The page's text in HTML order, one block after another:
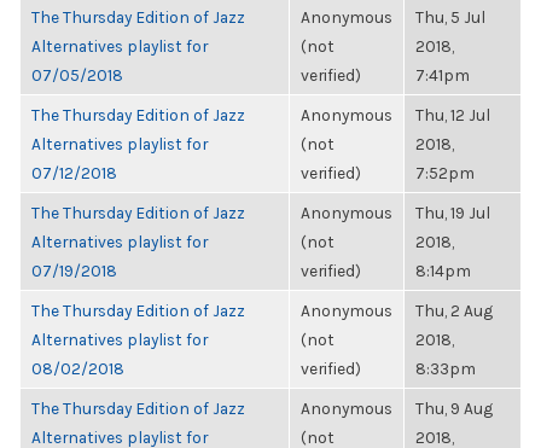
The Thursday Edition of Jazz
Alternatives playlist for
07/05/2018
Anonymous
(not
verified)
Thu, 5 Jul
2018,
7:41pm
The Thursday Edition of Jazz
Alternatives playlist for
07/12/2018
Anonymous
(not
verified)
Thu, 12 Jul
2018,
7:52pm
The Thursday Edition of Jazz
Alternatives playlist for
07/19/2018
Anonymous
(not
verified)
Thu, 19 Jul
2018,
8:14pm
The Thursday Edition of Jazz
Alternatives playlist for
08/02/2018
Anonymous
(not
verified)
Thu, 2 Aug
2018,
8:33pm
The Thursday Edition of Jazz
Alternatives playlist for
Anonymous
(not
Thu, 9 Aug
2018,